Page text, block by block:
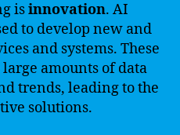
isinnovation. AI
to develop new and
and systems. These
amounts of data
trends, leading to the
solutions.